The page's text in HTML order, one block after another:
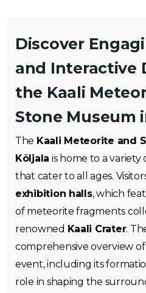
Discover
and Interactive
the Kaali
Stone Museum
The Kaali Meteorite and
Kõljala is home to a
that cater to all ages.
exhibition halls, which
of meteorite fragments
renowned Kaali Crater.
comprehensive overview
event, including its
role in shaping the